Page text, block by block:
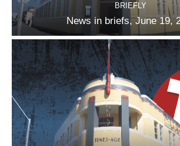
BRIEFLY
News in briefs, June 19,